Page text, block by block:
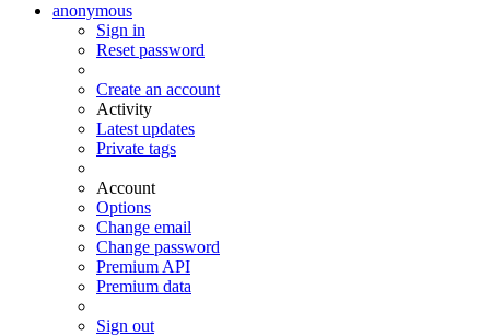
anonymous
Sign in
Reset password
Create an account
Activity
Latest updates
Private tags
Account
Options
Change email
Change password
Premium API
Premium data
Sign out